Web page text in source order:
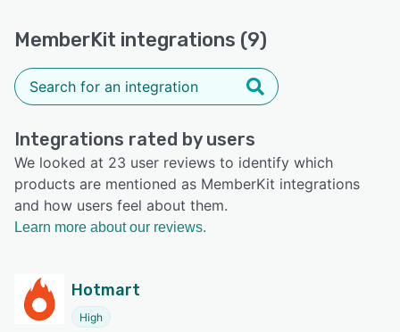
MemberKit integrations (9)
Integrations rated by users
We looked at 23 user reviews to identify which
products are mentioned as MemberKit integrations
and how users feel about them.
Learn more about our reviews.
Hotmart
High